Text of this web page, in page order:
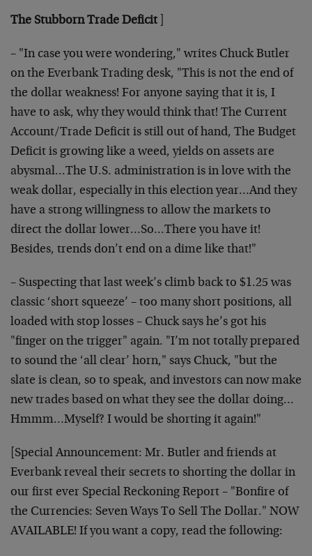
The Stubborn Trade Deficit
– "In case you were wondering," writes Chuck Butler
on the Everbank Trading desk, "This is not the end of
the dollar weakness! For anyone saying that it is, I
have to ask, why they would think that! The Current
Account/Trade Deficit is still out of hand, The Budget
Deficit is growing like a weed, yields on assets are
abysmal…The U.S. administration is in love with the
weak dollar, especially in this election year…And they
have a strong willingness to allow the markets to
direct the dollar lower…So…There you have it!
Besides, trends don’t end on a dime like that!"
– Suspecting that last week’s climb back to $1.25 was
classic ‘short squeeze’ – too many short positions, all
loaded with stop losses – Chuck says he’s got his
"finger on the trigger" again. "I’m not totally prepared
to sound the ‘all clear’ horn," says Chuck, "but the
slate is clean, so to speak, and investors can now make
new trades based on what they see the dollar doing…
Hmmm…Myself? I would be shorting it again!"
[Special Announcement: Mr. Butler and friends at
Everbank reveal their secrets to shorting the dollar in
our first ever Special Reckoning Report – "Bonfire of
the Currencies: Seven Ways To Sell The Dollar." NOW
AVAILABLE! If you want a copy, read the following: